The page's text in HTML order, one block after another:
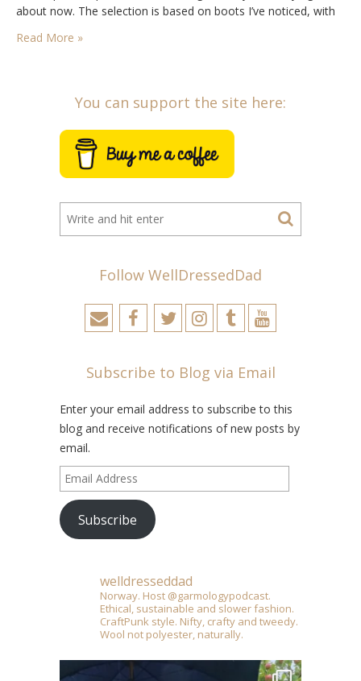
about now. The selection is based on boots I’ve noticed, with
Read More »
You can support the site here:
Follow WellDressedDad
Subscribe to Blog via Email
Enter your email address to subscribe to this
blog and receive notifications of new posts by
email.
Email
Address
Subscribe
welldresseddad
Norway. Host @garmologypodcast.
Ethical, sustainable and slower fashion.
CraftPunk style. Nifty, crafty and tweedy.
Wool not polyester, naturally.